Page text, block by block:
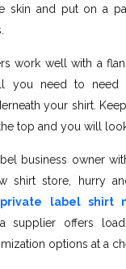
skin and put on a
work well with a
you need to
your shirt.
top and you will
business owner
shirt store, hurry
private label shirt
supplier offers
options at a